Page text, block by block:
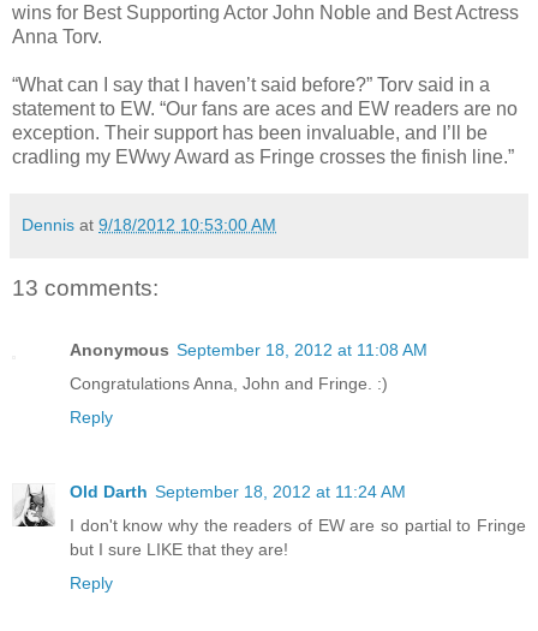
wins for Best Supporting Actor John Noble and Best Actress
Anna Torv.
“What can I say that I haven’t said before?” Torv said in a
statement to EW. “Our fans are aces and EW readers are no
exception. Their support has been invaluable, and I’ll be
cradling my EWwy Award as Fringe crosses the finish line.”
Dennis at 9/18/2012 10:53:00 AM
13 comments:
Anonymous September 18, 2012 at 11:08 AM
Congratulations Anna, John and Fringe. :)
Reply
Old Darth September 18, 2012 at 11:24 AM
I don't know why the readers of EW are so partial to Fringe
but I sure LIKE that they are!
Reply